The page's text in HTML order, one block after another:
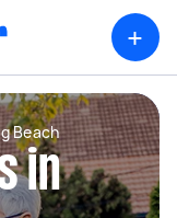
+
Beach
in